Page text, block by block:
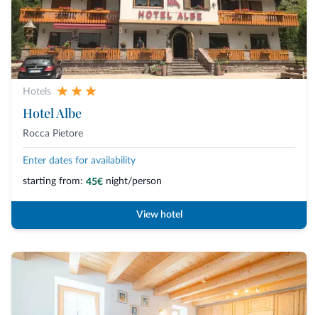
Hotels
Hotel Albe
Rocca Pietore
Enter dates for availability
starting from: 45€ night/person
View hotel